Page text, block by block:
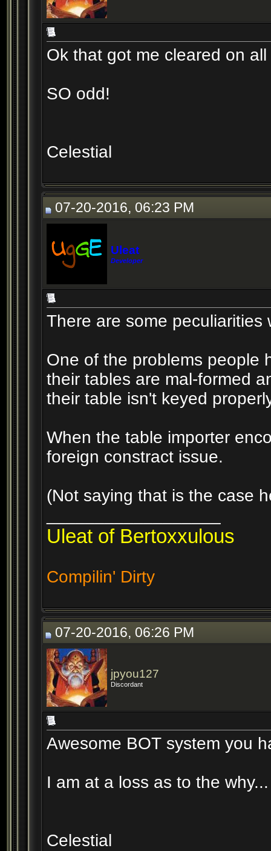
Ok that got me cleared on
SO odd!
Celestial
07-20-2016, 06:23 PM
Uleat
Developer
There are some
One of the problems people
their tables are mal-formed
their table isn't keyed
When the table importer
foreign constract issue.
(Not saying that is the case
Uleat of Bertoxxulous
Compilin' Dirty
07-20-2016, 06:26 PM
jpyou127
Discordant
Awesome BOT system you
I am at a loss as to the why...
Celestial